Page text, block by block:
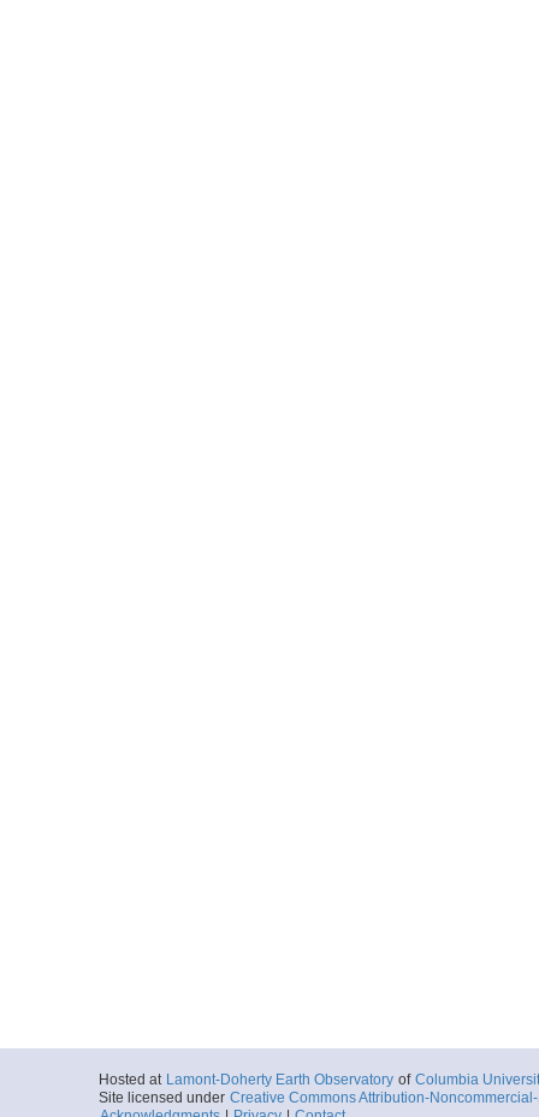
Hosted at Lamont-Doherty Earth Observatory of Columbia
Site licensed under Creative Commons Attribution-